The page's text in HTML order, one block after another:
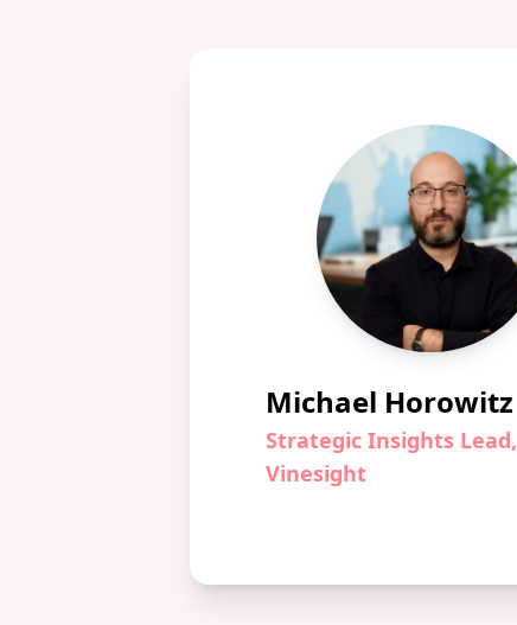
Michael Horowitz
Strategic Insights Lead,
Vinesight